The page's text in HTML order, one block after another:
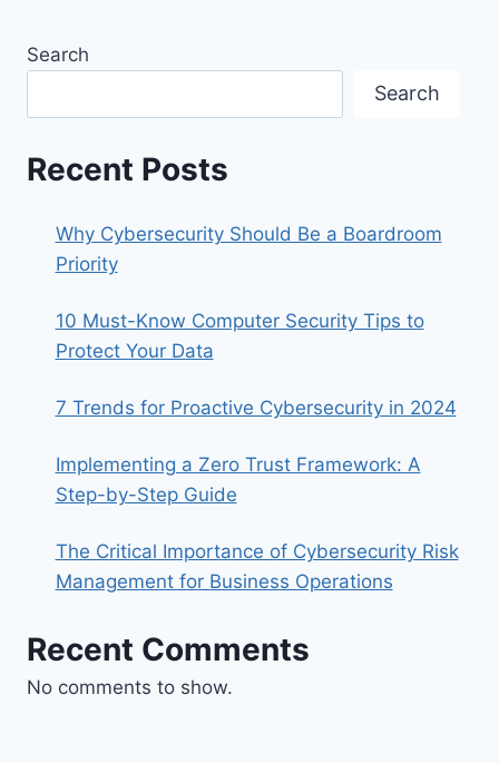
Search
Search
Recent Posts
Why Cybersecurity Should Be a Boardroom
Priority
10 Must-Know Computer Security Tips to
Protect Your Data
7 Trends for Proactive Cybersecurity in 2024
Implementing a Zero Trust Framework: A
Step-by-Step Guide
The Critical Importance of Cybersecurity Risk
Management for Business Operations
Recent Comments
No comments to show.